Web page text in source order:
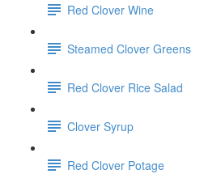
Red Clover Wine
Steamed Clover Greens
Red Clover Rice Salad
Clover Syrup
Red Clover Potage